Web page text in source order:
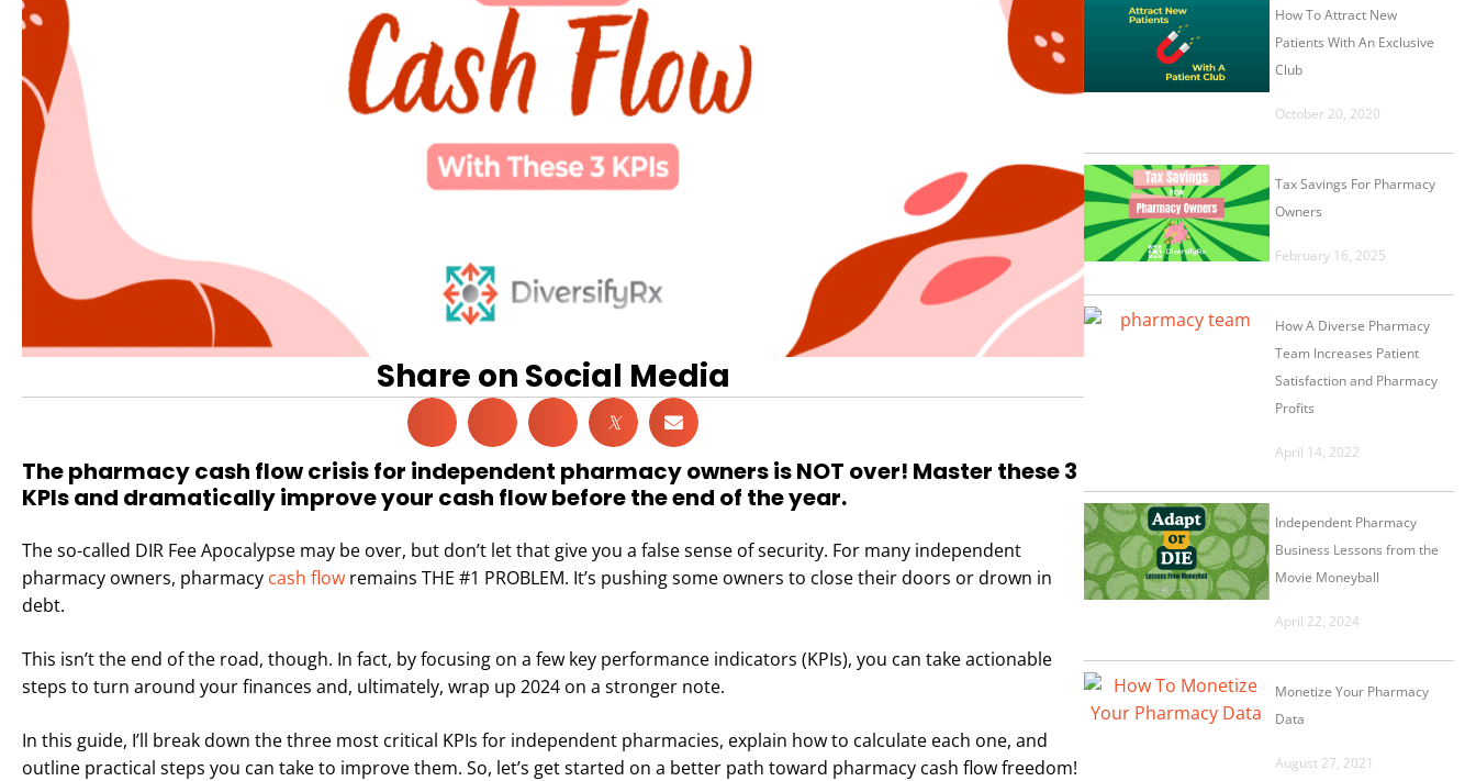
Share on Social Media
𝕏
The pharmacy cash flow crisis for independent pharmacy owners is NOT over! Master these 3
KPIs and dramatically improve your cash flow before the end of the year.
The so-called DIR Fee Apocalypse may be over, but don’t let that give you a false sense of security. For many independent
pharmacy owners, pharmacy cash flow remains THE #1 PROBLEM. It’s pushing some owners to close their doors or drown in
debt.
This isn’t the end of the road, though. In fact, by focusing on a few key performance indicators (KPIs), you can take actionable
steps to turn around your finances and, ultimately, wrap up 2024 on a stronger note.
In this guide, I’ll break down the three most critical KPIs for independent pharmacies, explain how to calculate each one, and
outline practical steps you can take to improve them. So, let’s get started on a better path toward pharmacy cash flow freedom!
How To Attract New
Patients With An Exclusive
Club
October 20, 2020
Tax Savings For Pharmacy
Owners
February 16, 2025
How A Diverse Pharmacy
Team Increases Patient
Satisfaction and Pharmacy
Profits
April 14, 2022
Independent Pharmacy
Business Lessons from the
Movie Moneyball
April 22, 2024
Monetize Your Pharmacy
Data
August 27, 2021